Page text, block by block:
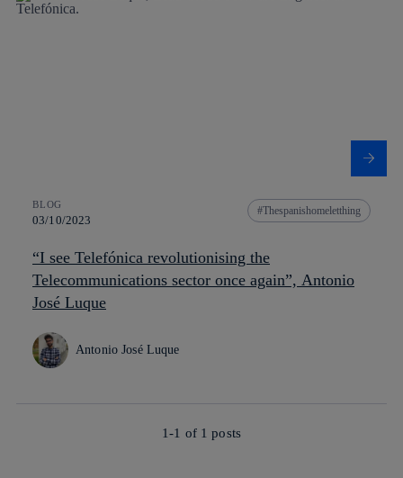
BLOG
03/10/2023
Thespanishomeletthing
“I see Telefónica revolutionising the
Telecommunications sector once again”, Antonio
José Luque
Antonio José Luque
1-1 of 1 posts